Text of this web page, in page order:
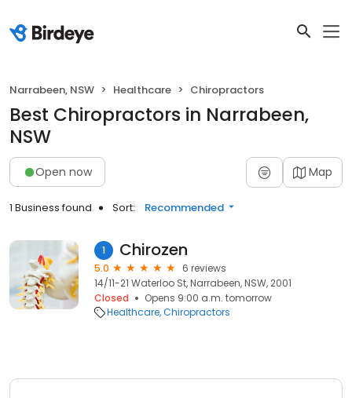
Narrabeen, NSW Healthcare Chiropractors
Best Chiropractors in Narrabeen,
NSW
Open now Map
1 Business found Sort: Recommended
1 Chirozen
5.0
6 reviews
14/11-21 Waterloo St, Narrabeen, NSW, 2001
Closed
Opens 9:00 a.m. tomorrow
Healthcare Chiropractors